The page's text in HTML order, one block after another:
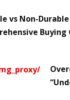
vs Non-
Buying